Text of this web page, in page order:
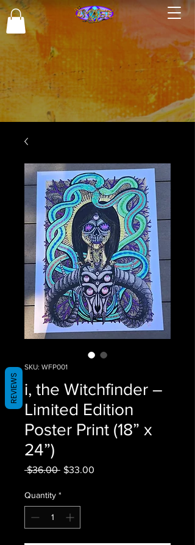
SKU: WFP001
i, the Witchfinder –
Limited Edition
Poster Print (18” x
24”)
$36.00 Regular Price
$33.00
Quantity *
REVIEWS